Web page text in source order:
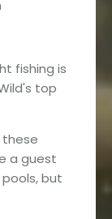
fishing is
top
a guest
but